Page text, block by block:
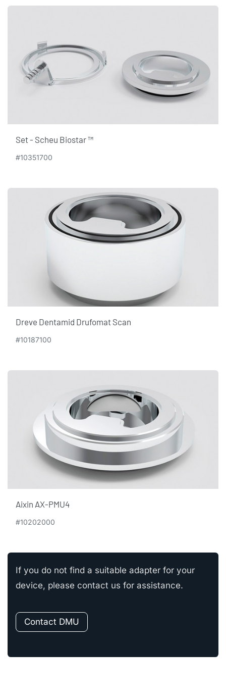
Set - Scheu Biostar ™
#10351700
Dreve Dentamid Drufomat Scan
#10187100
Aixin AX-PMU4
#10202000
If you do not find a suitable adapter for your
device, please contact us for assistance.
Contact DMU